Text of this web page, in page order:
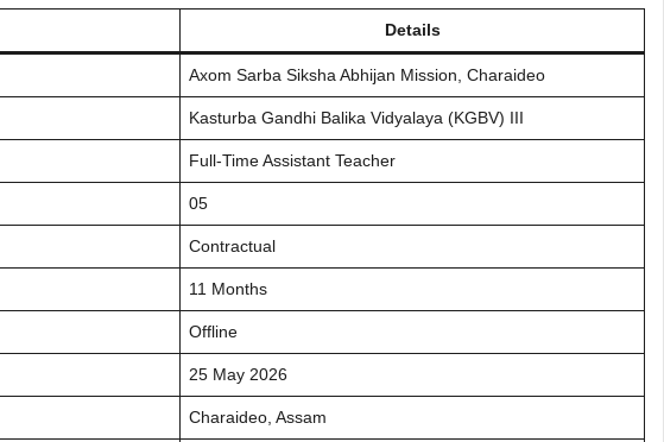
Details
Axom Sarba Siksha Abhijan Mission, Charaideo
Kasturba Gandhi Balika Vidyalaya (KGBV) III
Full-Time Assistant Teacher
05
Contractual
11 Months
Offline
25 May 2026
Charaideo, Assam